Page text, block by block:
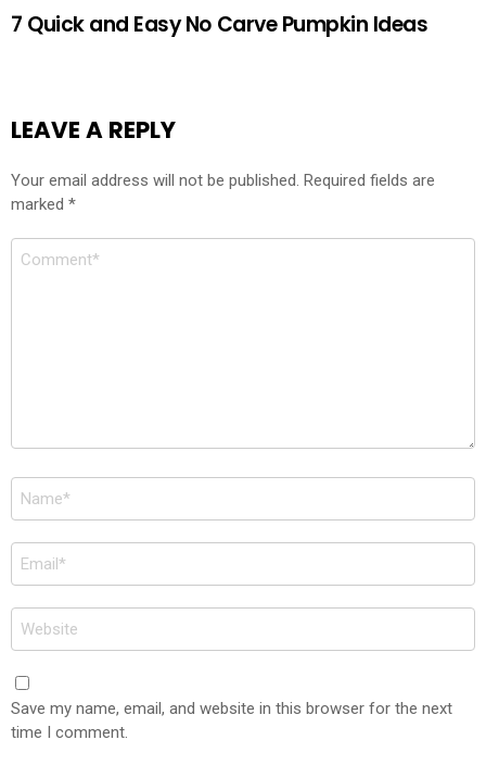
7 Quick and Easy No Carve Pumpkin Ideas
LEAVE A REPLY
Your email address will not be published. Required fields are
marked *
Comment
Name
*
Email
*
Website
Save my name, email, and website in this browser for the next
time I comment.